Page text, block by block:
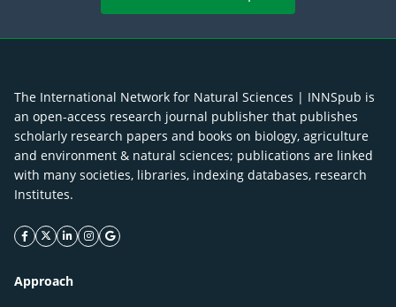
The International Network for Natural Sciences | INNSpub is
an open-access research journal publisher that publishes
scholarly research papers and books on biology, agriculture
and environment & natural sciences; publications are linked
with many societies, libraries, indexing databases, research
Institutes.
facebook icon
twitter icon
linkeding icon
instagram icon
google icon
Approach